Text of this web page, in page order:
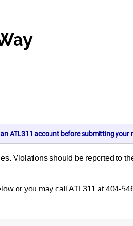
ATL311 account before submitting your
Violations should be reported to
or you may call ATL311 at 404-